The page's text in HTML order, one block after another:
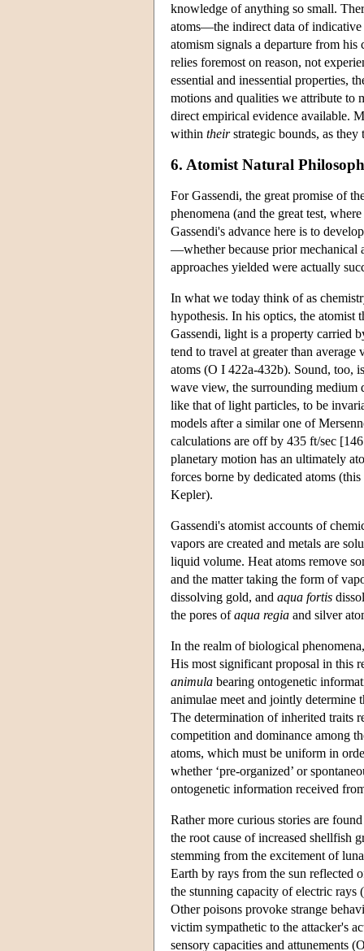
knowledge of anything so small.
atoms—the indirect data of indicative
atomism signals a departure from
relies foremost on reason, not
essential and inessential properties,
motions and qualities we attribute to
direct empirical evidence available.
within theirstrategic bounds, as
6. Atomist Natural
For Gassendi, the great promise of
phenomena (and the great test,
Gassendi's advance here is to
—whether because prior mechanical
approaches yielded were actually
In what we today think of as
hypothesis. In his optics, the atomist
Gassendi, light is a property carried
tend to travel at greater than
atoms (O I 422a-432b). Sound, too,
wave view, the surrounding medium
like that of light particles, to be
models after a similar one of
calculations are off by 435 ft/sec
planetary motion has an ultimately
forces borne by dedicated atoms
Kepler).
Gassendi's atomist accounts of
vapors are created and metals are
liquid volume. Heat atoms remove
and the matter taking the form of
dissolving gold, and aqua fortis
the pores ofaqua regia and silver
In the realm of biological
His most significant proposal in this
animula bearing ontogenetic
animulae meet and jointly determine
The determination of inherited traits
competition and dominance among
atoms, which must be uniform in
whether ‘pre-organized’ or
ontogenetic information received
Rather more curious stories are
the root cause of increased shellfish
stemming from the excitement of
Earth by rays from the sun reflected
the stunning capacity of electric rays (
Other poisons provoke strange
victim sympathetic to the attacker's
sensory capacities and attunements